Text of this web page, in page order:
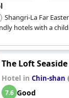
Shangri-La Far
hotels with a
The Loft
Hotel in Chin-shan
7.6 Good